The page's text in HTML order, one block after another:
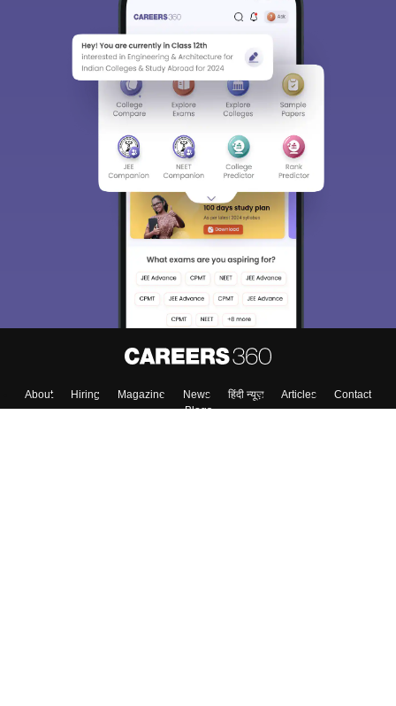
About Hiring Magazine News हिंदी न्यूज़ Articles
Contact
Blogs